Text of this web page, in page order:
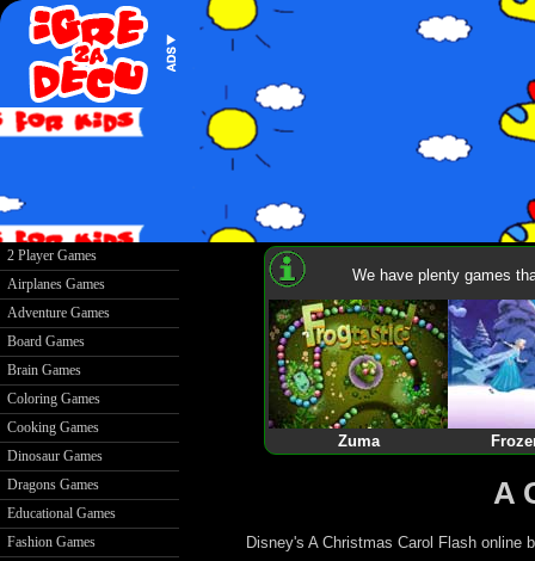
2 Player Games
Airplanes Games
Adventure Games
Board Games
Brain Games
Coloring Games
Cooking Games
Dinosaur Games
Dragons Games
Educational Games
Fashion Games
We have plenty games
Zuma
A
Disney's A Christmas Carol Flash online